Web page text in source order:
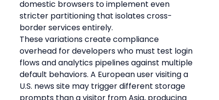
domestic browsers to implement even
stricter partitioning that isolates cross-
border services entirely.
These variations create compliance
overhead for developers who must test login
flows and analytics pipelines against multiple
default behaviors. A European user visiting a
U.S. news site may trigger different storage
prompts than a visitor from Asia, producing